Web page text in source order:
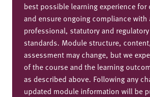
best possible learning experience for
and ensure ongoing compliance with
professional, statutory and
standards. Module structure,
assessment may change, but we
of the course and the learning
as described above. Following any
updated module information will be